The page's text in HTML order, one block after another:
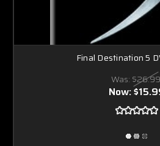
Final Destination 5
Was: $26.99
Now: